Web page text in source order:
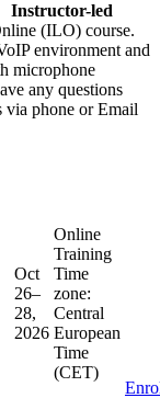
Instructor-led
(ILO) course.
environment and
microphone
any questions
via phone or Email
Oct
26–
28,
2026
Online
Training
Time
zone:
Central
European
Time
(CET)